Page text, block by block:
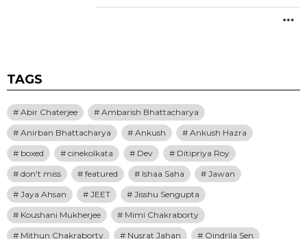
TAGS
Abir Chaterjee
Ambarish Bhattacharya
Anirban Bhattacharya
Ankush
Ankush Hazra
boxed
cinekolkata Dev
Ditipriya Roy
don't miss
featured Ishaa Saha
Jawan
Jaya Ahsan
JEET
Jisshu Sengupta
Koushani Mukherjee
Mimi Chakraborty
Mithun Chakraborty
Nusrat Jahan Oindrila Sen